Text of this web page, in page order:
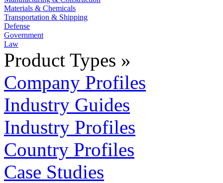
Materials & Chemicals
Transportation & Shipping
Defense
Government
Law
Product Types »
Company Profiles
Industry Guides
Industry Profiles
Country Profiles
Case Studies